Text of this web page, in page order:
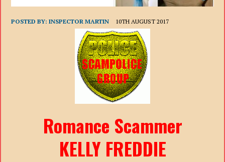
POSTED BY:INSPECTOR MARTIN 10TH AUGUST 2017
Romance Scammer
KELLY FREDDIE